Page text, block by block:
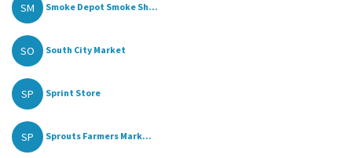
SM Smoke Depot Smoke Sh...
SO South City Market
SP Sprint Store
SP Sprouts Farmers Mark...